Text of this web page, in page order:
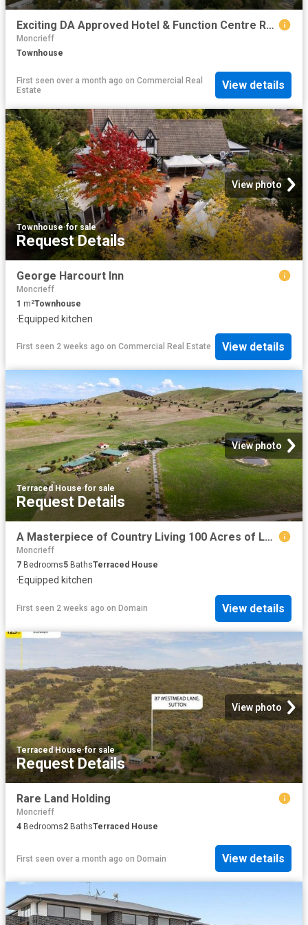
Exciting DA Approved Hotel & Function Centre Redevelopment Opportunity
Moncrieff
Townhouse
First seen over a month ago on Commercial Real
Estate
View details
View photo
Townhouse·for sale
Request Details
George Harcourt Inn
Moncrieff
1 m²Townhouse
·Equipped kitchen
First seen 2 weeks ago on Commercial Real Estate View details
View photo
Terraced House·for sale
Request Details
A Masterpiece of Country Living 100 Acres of Luxury, Lifestyle & Limitless Possibilities
Moncrieff
7 Bedrooms5 BathsTerraced House
·Equipped kitchen
First seen 2 weeks ago on Domain View details
View photo
Terraced House·for sale
Request Details
Rare Land Holding
Moncrieff
4 Bedrooms2 BathsTerraced House
First seen over a month ago on Domain View details